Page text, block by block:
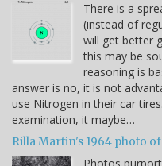
There is a
(instead of
will get better
this may be
reasoning is
answer is no, it is not
use Nitrogen in their car
examination, it maybe…
Rilla Martin's 1964 photo